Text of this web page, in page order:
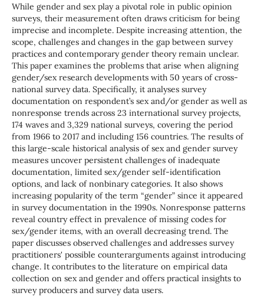
While gender and sex play a pivotal role in public opinion
surveys, their measurement often draws criticism for being
imprecise and incomplete. Despite increasing attention, the
scope, challenges and changes in the gap between survey
practices and contemporary gender theory remain unclear.
This paper examines the problems that arise when aligning
gender/sex research developments with 50 years of cross-
national survey data. Specifically, it analyses survey
documentation on respondent’s sex and/or gender as well as
nonresponse trends across 23 international survey projects,
174 waves and 3,329 national surveys, covering the period
from 1966 to 2017 and including 156 countries. The results of
this large-scale historical analysis of sex and gender survey
measures uncover persistent challenges of inadequate
documentation, limited sex/gender self-identification
options, and lack of nonbinary categories. It also shows
increasing popularity of the term “gender” since it appeared
in survey documentation in the 1990s. Nonresponse patterns
reveal country effect in prevalence of missing codes for
sex/gender items, with an overall decreasing trend. The
paper discusses observed challenges and addresses survey
practitioners' possible counterarguments against introducing
change. It contributes to the literature on empirical data
collection on sex and gender and offers practical insights to
survey producers and survey data users.